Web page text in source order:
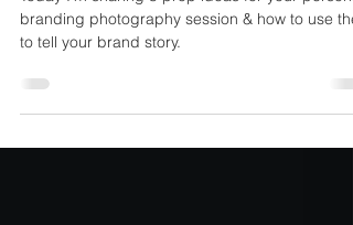
Sep 20, 2019
3 min read
Using Props to Tell Your Story
Today I'm sharing 5 prop ideas for your personal
branding photography session & how to use